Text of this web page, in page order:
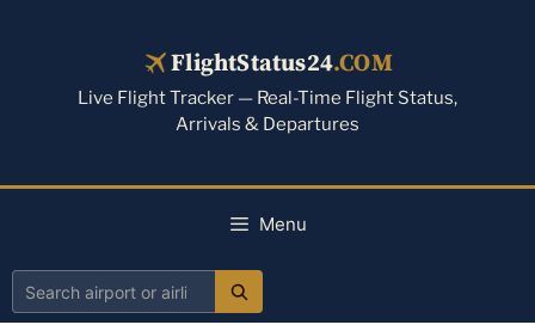
FlightStatus24.COM
Live Flight Tracker — Real-Time Flight Status,
Arrivals & Departures
Menu
Search